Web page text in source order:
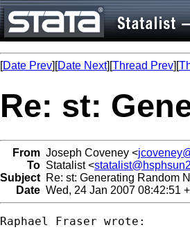
[Date Prev][Date Next][Thread Prev][
Re: st:
From Joseph Coveney <
To Statalist <
Subject Re: st: Generating Random
Date Wed, 24 Jan 2007 08:42:51
Raphael Fraser wrote: